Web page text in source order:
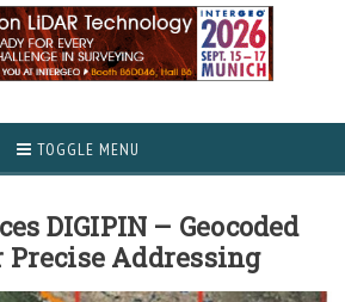
TOGGLE MENU
DIGIPIN – Geocoded
Addressing